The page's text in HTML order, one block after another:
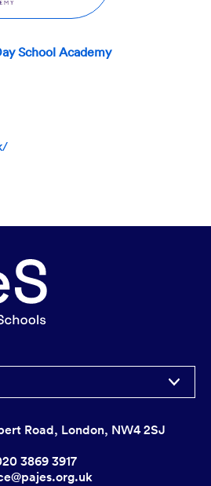
School Academy
Road, London, NW4 2SJ
3869 3917